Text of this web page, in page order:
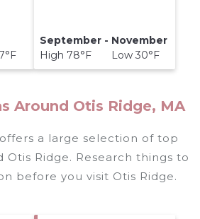
September - November
High 78°F Low 30°F
Around Otis Ridge, MA
a large selection of top
Otis Ridge. Research things to
before you visit Otis Ridge.